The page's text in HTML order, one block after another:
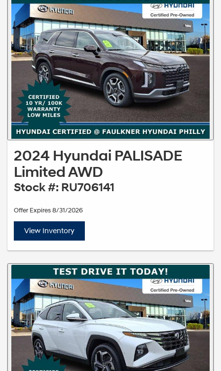
2024 Hyundai PALISADE
Limited AWD
Stock #: RU706141
Offer Expires 8/31/2026
View Inventory